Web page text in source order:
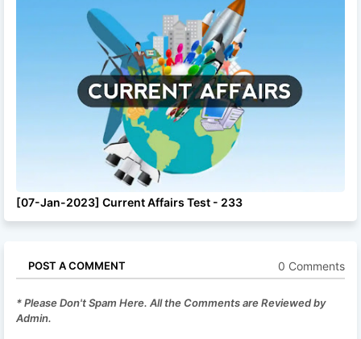
[07-Jan-2023] Current Affairs Test - 233
POST A COMMENT 0 Comments
* Please Don't Spam Here. All the Comments are Reviewed by
Admin.